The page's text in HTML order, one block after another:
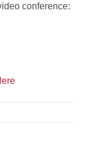
conference: